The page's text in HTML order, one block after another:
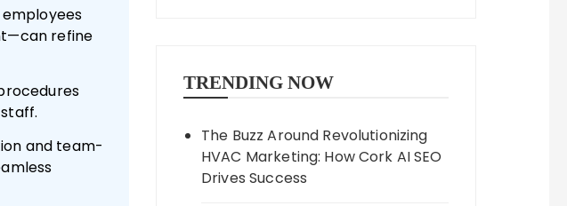
refine
and team-
TRENDING NOW
The Buzz Around Revolutionizing
HVAC Marketing: How Cork AI SEO
Drives Success